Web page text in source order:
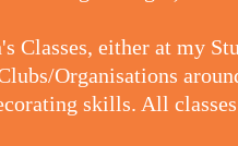
Classes, either at my
Organisations
skills. All